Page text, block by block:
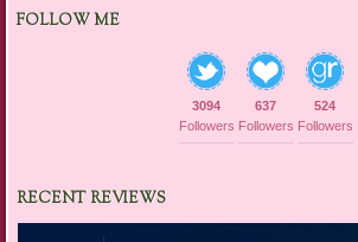
FOLLOW ME
3094
Followers
637
Followers
524
Followers
RECENT REVIEWS